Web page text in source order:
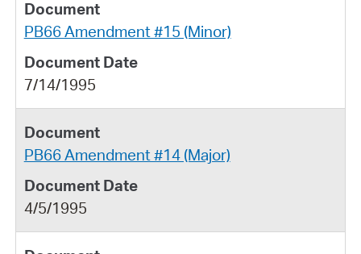
PB66 Amendment #15 (Minor)
7/14/1995
PB66 Amendment #14 (Major)
4/5/1995